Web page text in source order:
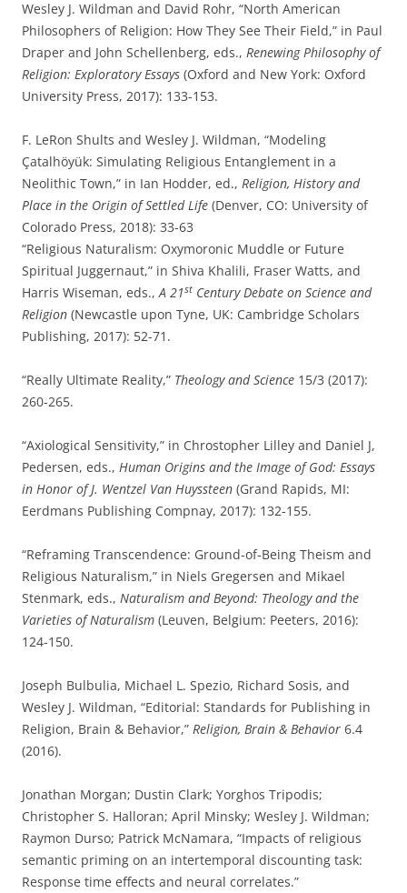
Wesley J. Wildman and David Rohr, “North American
Philosophers of Religion: How They See Their Field,” in Paul
Draper and John Schellenberg, eds., Renewing Philosophy of
Religion: Exploratory Essays (Oxford and New York: Oxford
University Press, 2017): 133-153.
F. LeRon Shults and Wesley J. Wildman, “Modeling
Çatalhöyük: Simulating Religious Entanglement in a
Neolithic Town,” in Ian Hodder, ed., Religion, History and
Place in the Origin of Settled Life (Denver, CO: University of
Colorado Press, 2018): 33-63
“Religious Naturalism: Oxymoronic Muddle or Future
Spiritual Juggernaut,” in Shiva Khalili, Fraser Watts, and
Harris Wiseman, eds., A 21st Century Debate on Science and
Religion (Newcastle upon Tyne, UK: Cambridge Scholars
Publishing, 2017): 52-71.
“Really Ultimate Reality,” Theology and Science 15/3 (2017):
260-265.
“Axiological Sensitivity,” in Chrostopher Lilley and Daniel J,
Pedersen, eds., Human Origins and the Image of God: Essays
in Honor of J. Wentzel Van Huyssteen (Grand Rapids, MI:
Eerdmans Publishing Compnay, 2017): 132-155.
“Reframing Transcendence: Ground-of-Being Theism and
Religious Naturalism,” in Niels Gregersen and Mikael
Stenmark, eds., Naturalism and Beyond: Theology and the
Varieties of Naturalism (Leuven, Belgium: Peeters, 2016):
124-150.
Joseph Bulbulia, Michael L. Spezio, Richard Sosis, and
Wesley J. Wildman, “Editorial: Standards for Publishing in
Religion, Brain & Behavior,” Religion, Brain & Behavior 6.4
(2016).
Jonathan Morgan; Dustin Clark; Yorghos Tripodis;
Christopher S. Halloran; April Minsky; Wesley J. Wildman;
Raymon Durso; Patrick McNamara, “Impacts of religious
semantic priming on an intertemporal discounting task:
Response time effects and neural correlates.”